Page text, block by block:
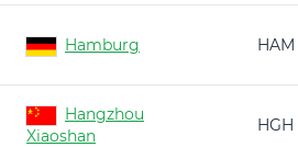
Hamburg HAM
Hangzhou
Xiaoshan
HGH